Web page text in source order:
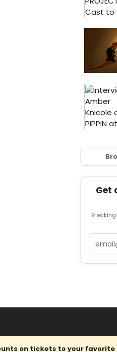
Get
on tickets to your favorite